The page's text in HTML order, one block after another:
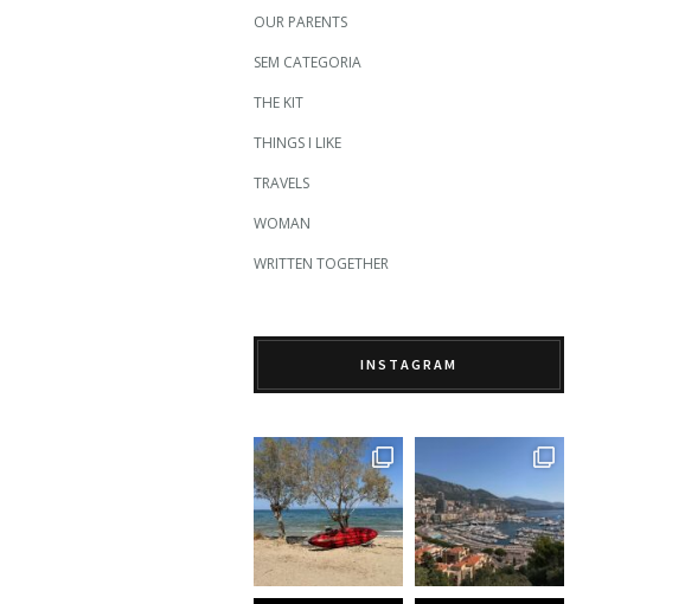
OUR PARENTS
SEM CATEGORIA
THE KIT
THINGS I LIKE
TRAVELS
WOMAN
WRITTEN TOGETHER
INSTAGRAM